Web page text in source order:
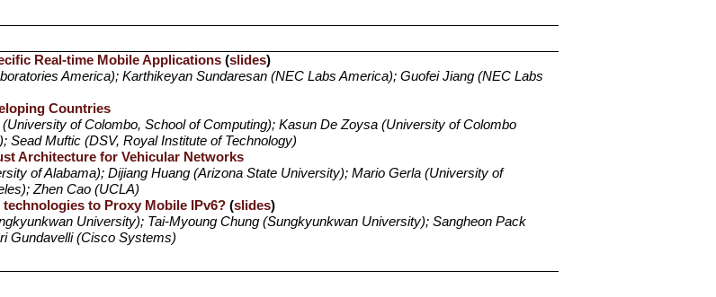
Real-time Mobile Applications(slides)
America); Karthikeyan Sundaresan (NEC Labs America); Guofei Jiang (NEC Labs
Countries
of Colombo, School of Computing); Kasun De Zoysa (University of Colombo
Sead Muftic (DSV, Royal Institute of Technology)
Architecture for Vehicular Networks
of Alabama); Dijiang Huang (Arizona State University); Mario Gerla (University of
Zhen Cao (UCLA)
to Proxy Mobile IPv6?(slides)
University); Tai-Myoung Chung (Sungkyunkwan University); Sangheon Pack
Gundavelli (Cisco Systems)